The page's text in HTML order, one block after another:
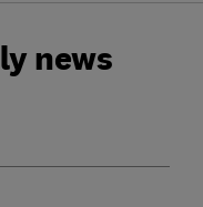
news